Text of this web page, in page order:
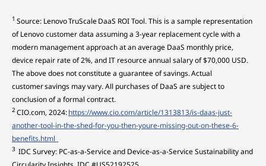
1 Source: Lenovo TruScale DaaS ROI Tool. This is a sample representation
of Lenovo customer data assuming a 3-year replacement cycle with a
modern management approach at an average DaaS monthly price,
device repair rate of 2%, and IT resource annual salary of $70,000 USD.
The above does not constitute a guarantee of savings. Actual
customer savings may vary. All purchases of DaaS are subject to
conclusion of a formal contract.
2CIO.com, 2024:https://www.cio.com/article/1313813/is-daas-just-
another-tool-in-the-shed-for-you-then-youre-missing-out-on-these-6-
benefits.html
3 IDC Survey: PC-as-a-Service and Device-as-a-Service Sustainability and